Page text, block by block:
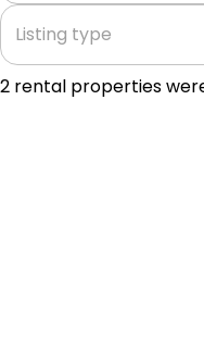
Listing type
2 rental properties